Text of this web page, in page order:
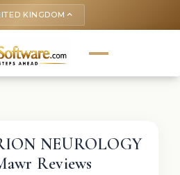
KINGDOM keyboard_arrow_up
NEUROLOGY
Reviews